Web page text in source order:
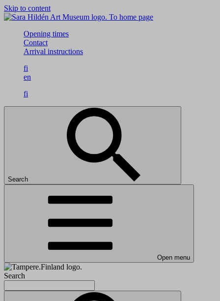
Skip to content
To home page
Opening times
Contact
Arrival instructions
fi
en
fi
Search
Open menu
Search